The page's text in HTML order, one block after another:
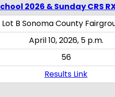
2026 & Sunday CRS
Lot B Sonoma County
April 10, 2026, 5 p.m.
56
Results Link